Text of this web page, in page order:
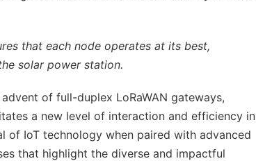
that each node operates at its best,
solar power station.
of full-duplex LoRaWAN gateways,
a new level of interaction and efficiency in
IoT technology when paired with advanced
that highlight the diverse and impactful